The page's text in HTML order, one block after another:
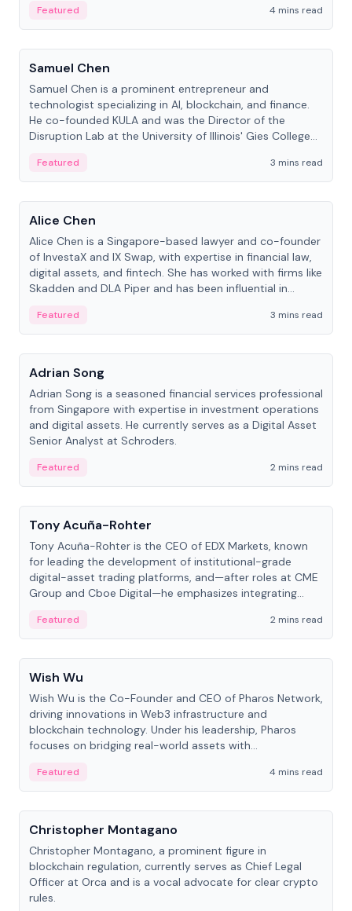
Featured
4 mins read
People
Samuel Chen
Samuel Chen is a prominent entrepreneur and
technologist specializing in AI, blockchain, and finance.
He co-founded KULA and was the Director of the
Disruption Lab at the University of Illinois' Gies College
Featured
3 mins read
People
Alice Chen
Alice Chen is a Singapore-based lawyer and co-founder
of InvestaX and IX Swap, with expertise in financial law,
digital assets, and fintech. She has worked with firms like
Skadden and DLA Piper and has been influential in
Featured
3 mins read
People
Adrian Song
Adrian Song is a seasoned financial services professional
from Singapore with expertise in investment operations
and digital assets. He currently serves as a Digital Asset
Senior Analyst at Schroders.
Featured
2 mins read
People
Tony Acuña-Rohter
Tony Acuña-Rohter is the CEO of EDX Markets, known
for leading the development of institutional-grade
digital-asset trading platforms, and—after roles at CME
Group and Cboe Digital—he emphasizes integrating
Featured
2 mins read
People
Wish Wu
Wish Wu is the Co-Founder and CEO of Pharos Network,
driving innovations in Web3 infrastructure and
blockchain technology. Under his leadership, Pharos
focuses on bridging real-world assets with
economy.
Featured
4 mins read
People
Christopher Montagano
Christopher Montagano, a prominent figure in
blockchain regulation, currently serves as Chief Legal
Officer at Orca and is a vocal advocate for clear crypto
rules.